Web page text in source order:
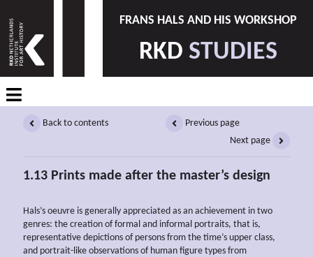
FRANS HALS AND HIS WORKSHOP
RKD STUDIES
Back to contents
Previous page
Next page
1.13 Prints made after the master’s design
Hals’s oeuvre is generally appreciated as an achievement in two
genres: the creation of formal and informal portraits, that is,
representative depictions of persons from the time’s upper class,
and portrait-like observations of human figure types from